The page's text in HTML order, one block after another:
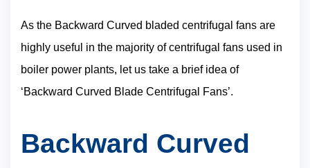
As the Backward Curved bladed centrifugal fans are
highly useful in the majority of centrifugal fans used in
boiler power plants, let us take a brief idea of
‘Backward Curved Blade Centrifugal Fans’.
Backward Curved